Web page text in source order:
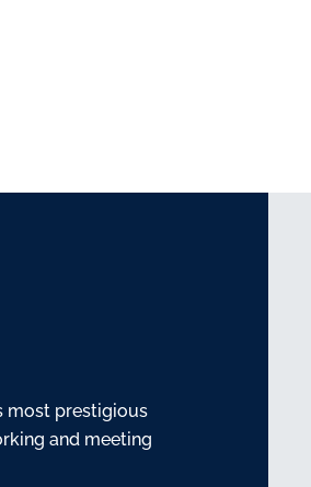
most prestigious
and meeting